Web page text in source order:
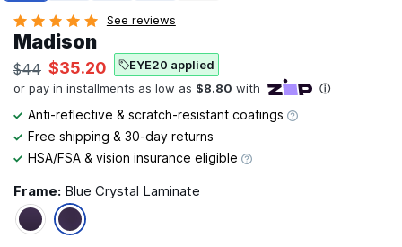
See reviews
Madison
$44 $35.20 EYE20 applied
Anti-reflective & scratch-resistant coatings
Free shipping & 30-day returns
HSA/FSA & vision insurance eligible
Frame: Blue Crystal Laminate